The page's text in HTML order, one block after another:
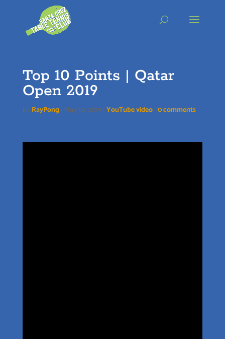
Top 10 Points | Qatar
Open 2019
by RayPong | May 10, 2019|YouTube video|0 comments